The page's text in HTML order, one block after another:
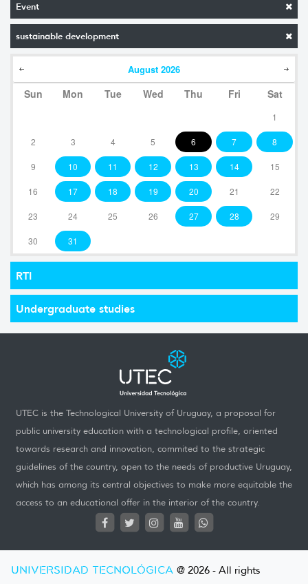
Event
sustainable development
August 2026
Sun Mon Tue Wed Thu Fri Sat
1
2 3 4 5 6 7 8
9 10 11 12 13 14 15
16 17 18 19 20 21 22
23 24 25 26 27 28 29
30 31
RTI
Undergraduate studies
UTEC is the Technological University of Uruguay, a proposal for
public university education with a technological profile, oriented
towards research and innovation, commited to the strategic
guidelines of the country, open to the needs of productive Uruguay,
which has among its central objectives to make more equitable the
access to an educational offer in the interior of the country.
UNIVERSIDAD TECNOLÓGICA @ 2026 - All rights